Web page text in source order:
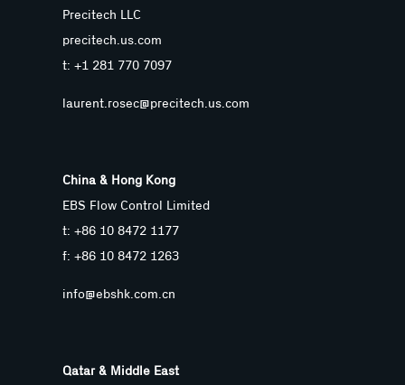
Precitech LLC
precitech.us.com
t: +1 281 770 7097
laurent.rosec@precitech.us.com
China & Hong Kong
EBS Flow Control Limited
t: +86 10 8472 1177
f: +86 10 8472 1263
info@ebshk.com.cn
Qatar & Middle East